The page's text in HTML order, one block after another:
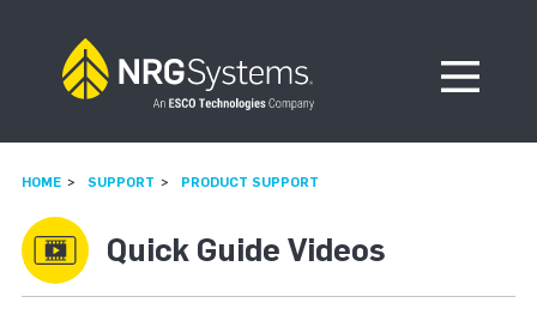
Open
HOME SUPPORT PRODUCT SUPPORT
Quick Guide Videos